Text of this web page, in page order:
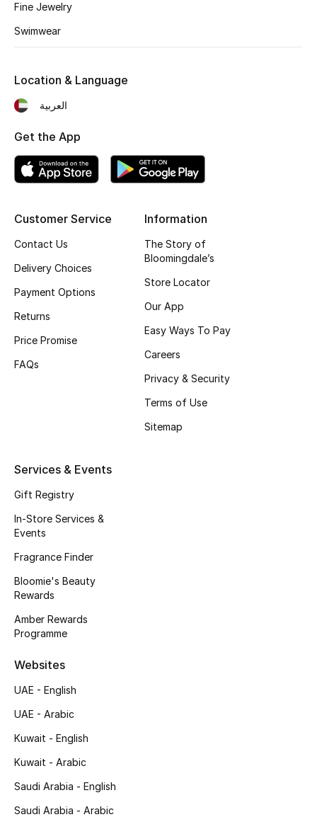
Women's Bags
Men's Bags
Kids Bags
Top Designers
BEST OF BAGS
Shop Bags
Kids' Shoes
Top Designers
Shop Shoes
Sale
New In
Fine Jewelry
Swimwear
Customer Service
Contact Us
Delivery Choices
Payment Options
Returns
Price Promise
FAQs
Information
The Story of
Bloomingdale’s
Store Locator
Our App
Easy Ways To Pay
Careers
Privacy & Security
Terms of Use
Sitemap
Services & Events
Gift Registry
In-Store Services &
Events
Fragrance Finder
Bloomie's Beauty
Rewards
Amber Rewards
Programme
Websites
UAE - English
UAE - Arabic
Kuwait - English
Kuwait - Arabic
Saudi Arabia - English
Saudi Arabia - Arabic
Location & Language
العربية
Get the App